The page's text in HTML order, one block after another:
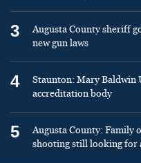
3
Augusta County sheriff
new gun laws
4
Staunton: Mary
accreditation body
5
Augusta County: Family
shooting still looking for